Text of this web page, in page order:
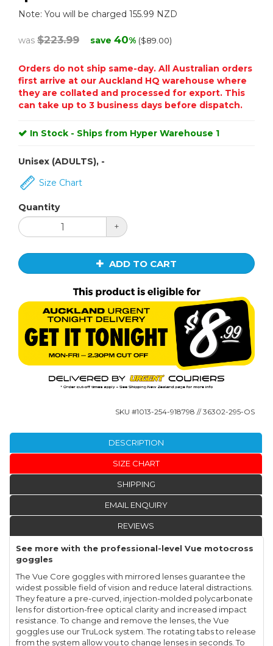
Note: You will be charged 155.99 NZD
was $223.99 save 40% ($89.00)
Orders do not ship same-day. All Australian orders
first arrive at our Auckland HQ warehouse where
they are collated and processed for export. This
can take up to 3 business days before dispatch.
In Stock - Ships from Hyper Warehouse 1
Unisex (ADULTS), -
Size Chart
Quantity
+
ADD TO CART
SKU #1013-254-918798 // 36302-295-OS
DESCRIPTION
SIZE CHART
SHIPPING
EMAIL ENQUIRY
REVIEWS
See more with the professional-level Vue motocross
goggles
The Vue Core goggles with mirrored lenses guarantee the
widest possible field of vision and reduce lateral distractions.
They feature a pre-curved, injection-molded polycarbonate
lens for distortion-free optical clarity and increased impact
resistance. To change and remove the lenses, the Vue
goggles use our TruLock system. The rotating tabs to release
from the system allow you to change lenses in seconds. To